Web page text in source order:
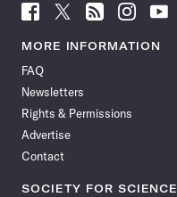
Follow
News
Facebook
Follow
News
Follow
News
Follow
News
Follow
News
MORE INFORMATION
FAQ
Newsletters
Rights & Permissions
Advertise
Contact
SOCIETY FOR SCIENCE